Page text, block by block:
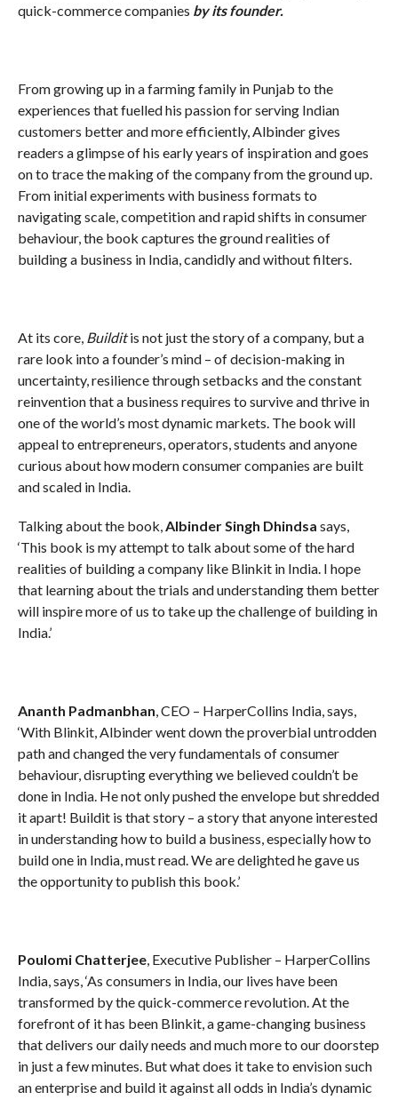
quick-commerce companies by its founder.
From growing up in a farming family in Punjab to the
experiences that fuelled his passion for serving Indian
customers better and more efficiently, Albinder gives
readers a glimpse of his early years of inspiration and goes
on to trace the making of the company from the ground up.
From initial experiments with business formats to
navigating scale, competition and rapid shifts in consumer
behaviour, the book captures the ground realities of
building a business in India, candidly and without filters.
At its core, Builditis not just the story of a company, but a
rare look into a founder’s mind – of decision-making in
uncertainty, resilience through setbacks and the constant
reinvention that a business requires to survive and thrive in
one of the world’s most dynamic markets. The book will
appeal to entrepreneurs, operators, students and anyone
curious about how modern consumer companies are built
and scaled in India.
Talking about the book, Albinder Singh Dhindsa says,
‘This book is my attempt to talk about some of the hard
realities of building a company like Blinkit in India. I hope
that learning about the trials and understanding them better
will inspire more of us to take up the challenge of building in
India.’
Ananth Padmanbhan , CEO – HarperCollins India, says,
‘With Blinkit, Albinder went down the proverbial untrodden
path and changed the very fundamentals of consumer
behaviour, disrupting everything we believed couldn’t be
done in India. He not only pushed the envelope but shredded
it apart! Buildit is that story – a story that anyone interested
in understanding how to build a business, especially how to
build one in India, must read. We are delighted he gave us
the opportunity to publish this book.’
Poulomi Chatterjee, Executive Publisher – HarperCollins
India, says, ‘As consumers in India, our lives have been
transformed by the quick-commerce revolution. At the
forefront of it has been Blinkit, a game-changing business
that delivers our daily needs and much more to our doorstep
in just a few minutes. But what does it take to envision such
an enterprise and build it against all odds in India’s dynamic